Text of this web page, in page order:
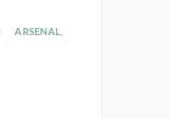
ARSENAL